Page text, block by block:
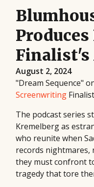
Finalist's
August 2, 2024
"Dream Sequence"
Screenwriting Finalist
The podcast series
Kremelberg as
who reunite when
records nightmares,
they must confront
tragedy that tore